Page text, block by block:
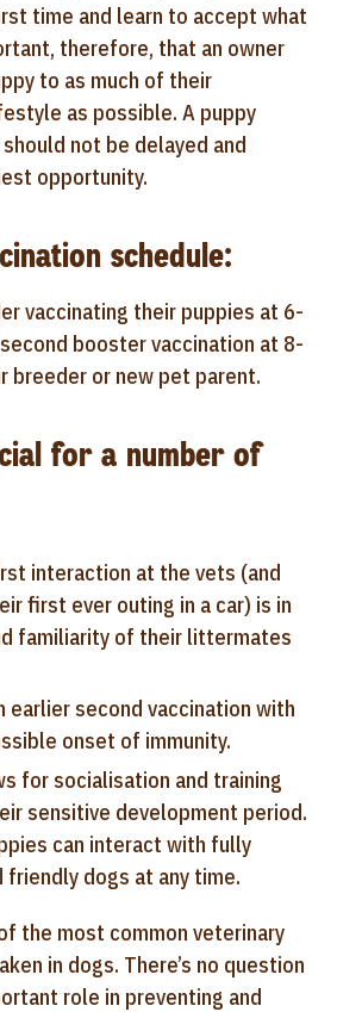
time and learn to accept what
therefore, that an owner
to as much of their
as possible. A puppy
not be delayed and
opportunity.
schedule:
vaccinating their puppies at 6-
booster vaccination at 8-
breeder or new pet parent.
for a number of
interaction at the vets (and
first ever outing in a car) is in
familiarity of their littermates
earlier second vaccination with
onset of immunity.
for socialisation and training
sensitive development period.
can interact with fully
friendly dogs at any time.
the most common veterinary
in dogs. There’s no question
role in preventing and